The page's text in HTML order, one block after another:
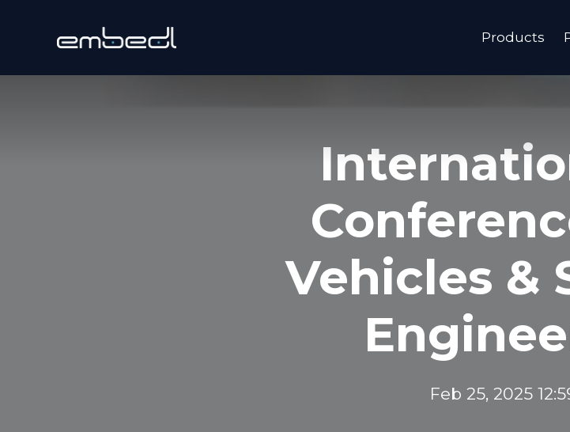
Products
Vehicles &
Feb 25, 2025